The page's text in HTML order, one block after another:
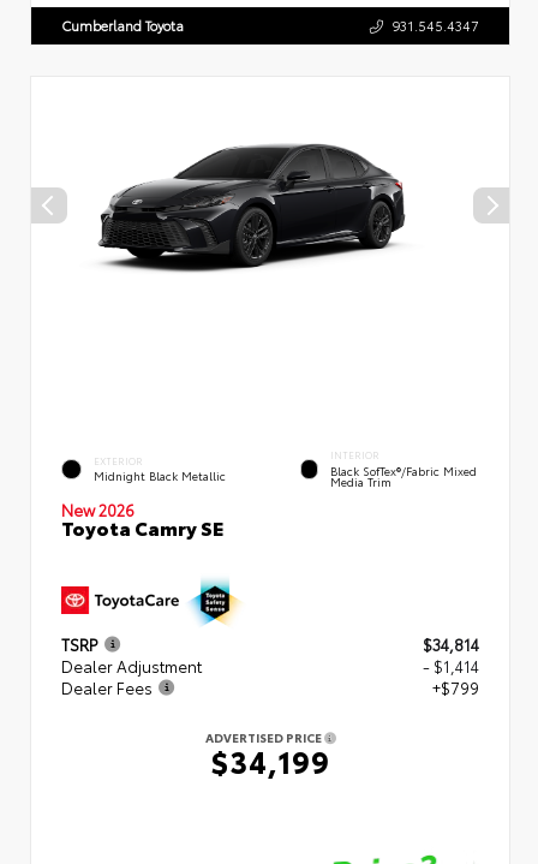
Cumberland Toyota 931.545.4347
EXTERIOR
Midnight Black Metallic
INTERIOR
Black SofTex®/fabric Mixed
Media Trim
New 2026
Toyota Camry SE
TSRP
$34,814
Dealer Adjustment
- $1,414
Dealer Fees
+$799
ADVERTISED PRICE
$34,199